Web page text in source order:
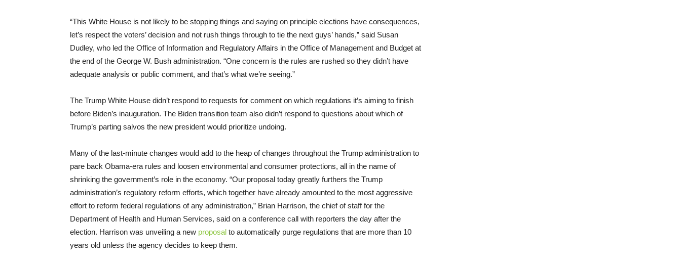
“This White House is not likely to be stopping things and saying on principle elections have consequences,
let’s respect the voters’ decision and not rush things through to tie the next guys’ hands,” said Susan
Dudley, who led the Office of Information and Regulatory Affairs in the Office of Management and Budget at
the end of the George W. Bush administration. “One concern is the rules are rushed so they didn’t have
adequate analysis or public comment, and that’s what we’re seeing.”
The Trump White House didn’t respond to requests for comment on which regulations it’s aiming to finish
before Biden’s inauguration. The Biden transition team also didn’t respond to questions about which of
Trump’s parting salvos the new president would prioritize undoing.
Many of the last-minute changes would add to the heap of changes throughout the Trump administration to
pare back Obama-era rules and loosen environmental and consumer protections, all in the name of
shrinking the government’s role in the economy. “Our proposal today greatly furthers the Trump
administration’s regulatory reform efforts, which together have already amounted to the most aggressive
effort to reform federal regulations of any administration,” Brian Harrison, the chief of staff for the
Department of Health and Human Services, said on a conference call with reporters the day after the
election. Harrison was unveiling a new proposal to automatically purge regulations that are more than 10
years old unless the agency decides to keep them.